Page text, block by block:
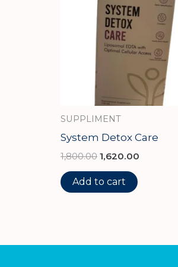
SUPPLIMENT
System Detox Care
1,800.00 1,620.00
Add to cart